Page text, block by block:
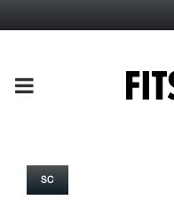
PRIMARY
SC